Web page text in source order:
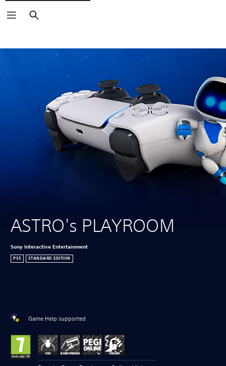
Search
ASTRO's PLAYROOM
Sony Interactive Entertainment
PS5 STANDARD EDITION
Game Help supported